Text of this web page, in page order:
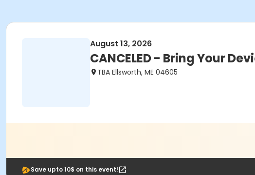
August 13, 2026
CANCELED - Bring Your
TBA Ellsworth, ME 04605
Save upto 10$ on this event!